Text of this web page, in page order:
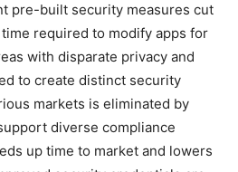
pre-built security measures cut
required to modify apps for
with disparate privacy and
to create distinct security
markets is eliminated by
diverse compliance
up time to market and lowers